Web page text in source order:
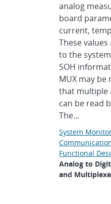
analog
board
current,
These
to the
SOH
MUX may be
that multiple
can be read
The...
System
Functional
Analog to
and